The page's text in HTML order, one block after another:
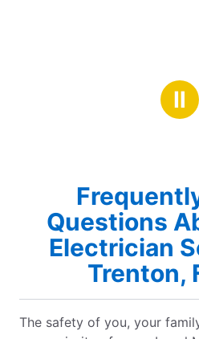
Ⅱ
Questions
Electrician
Trenton,
The safety of you, your